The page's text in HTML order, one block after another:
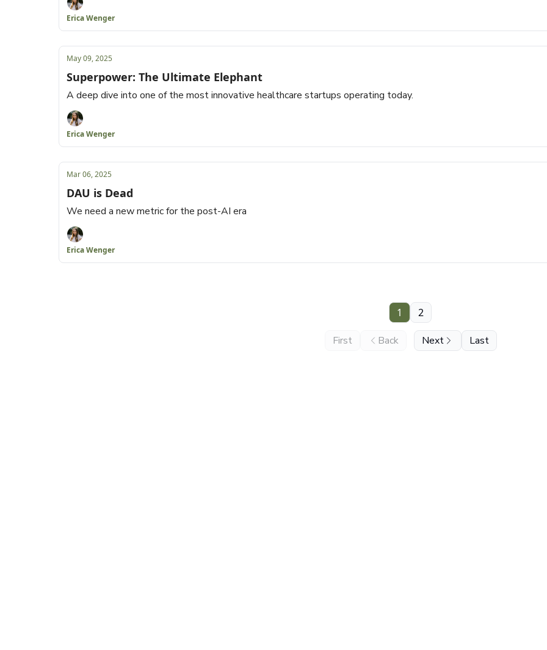
Erica Wenger
May 09, 2025
Superpower: The Ultimate Elephant
A deep dive into one of the most innovative healthcare startups operating today.
Erica Wenger
Mar 06, 2025
DAU is Dead
We need a new metric for the post-AI era
Erica Wenger
First Back
1 2
Next Last